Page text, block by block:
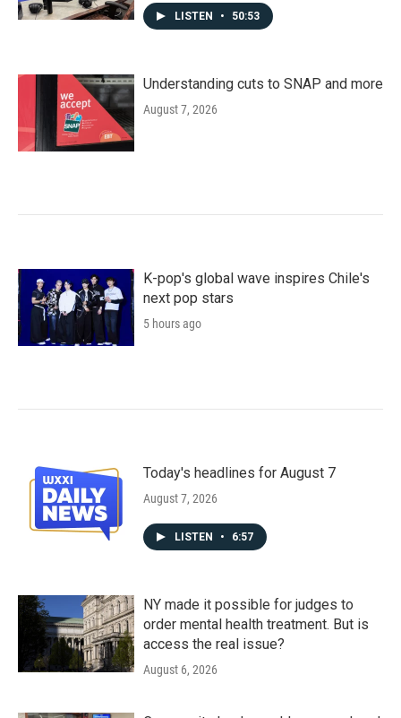
LISTEN • 50:53
Understanding cuts to SNAP and more
August 7, 2026
K-pop's global wave inspires Chile's
next pop stars
5 hours ago
Today's headlines for August 7
August 7, 2026
LISTEN • 6:57
NY made it possible for judges to
order mental health treatment. But is
access the real issue?
August 6, 2026